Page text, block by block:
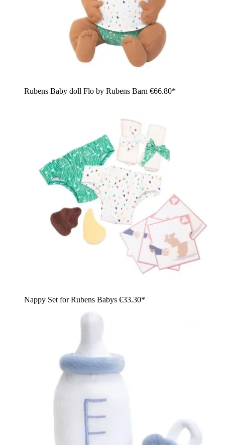
Rubens Baby doll Flo by Rubens Barn €66.80*
Nappy Set for Rubens Babys €33.30*